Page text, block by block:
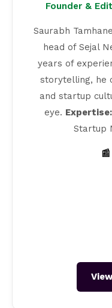
Founder &
Saurabh
head of Sejal
years of
storytelling, he
and startup
eye. Expertise:
Startup